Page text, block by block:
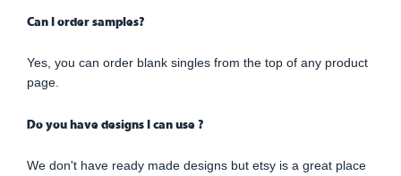
Can I order samples?
Yes, you can order blank singles from the top of any product
page.
Do you have designs I can use ?
We don't have ready made designs but etsy is a great place